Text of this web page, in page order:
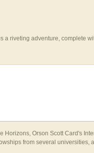
a riveting adventure, complete
Orson Scott Card's
from several universities,